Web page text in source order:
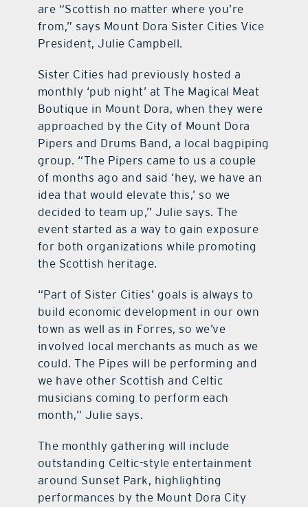
are “Scottish no matter where you’re
from,” says Mount Dora Sister Cities Vice
President, Julie Campbell.
Sister Cities had previously hosted a
monthly ‘pub night’ at The Magical Meat
Boutique in Mount Dora, when they were
approached by the City of Mount Dora
Pipers and Drums Band, a local bagpiping
group. “The Pipers came to us a couple
of months ago and said ‘hey, we have an
idea that would elevate this,’ so we
decided to team up,” Julie says. The
event started as a way to gain exposure
for both organizations while promoting
the Scottish heritage.
“Part of Sister Cities’ goals is always to
build economic development in our own
town as well as in Forres, so we’ve
involved local merchants as much as we
could. The Pipes will be performing and
we have other Scottish and Celtic
musicians coming to perform each
month,” Julie says.
The monthly gathering will include
outstanding Celtic-style entertainment
around Sunset Park, highlighting
performances by the Mount Dora City